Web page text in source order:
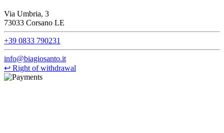
Via Umbria, 3
73033 Corsano LE
+39 0833 790231
info@biagiosanto.it
↩ Right of withdrawal